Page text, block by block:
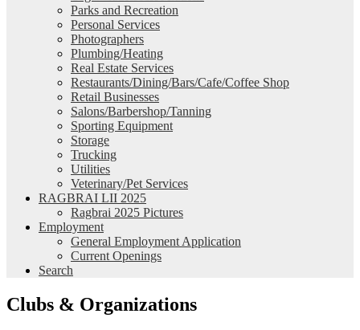
Parks and Recreation
Personal Services
Photographers
Plumbing/Heating
Real Estate Services
Restaurants/Dining/Bars/Cafe/Coffee Shop
Retail Businesses
Salons/Barbershop/Tanning
Sporting Equipment
Storage
Trucking
Utilities
Veterinary/Pet Services
RAGBRAI LII 2025
Ragbrai 2025 Pictures
Employment
General Employment Application
Current Openings
Search
Clubs & Organizations